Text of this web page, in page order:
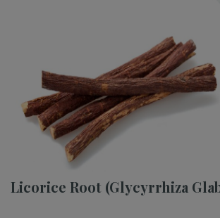
Licorice Root (Glycyrrhiza